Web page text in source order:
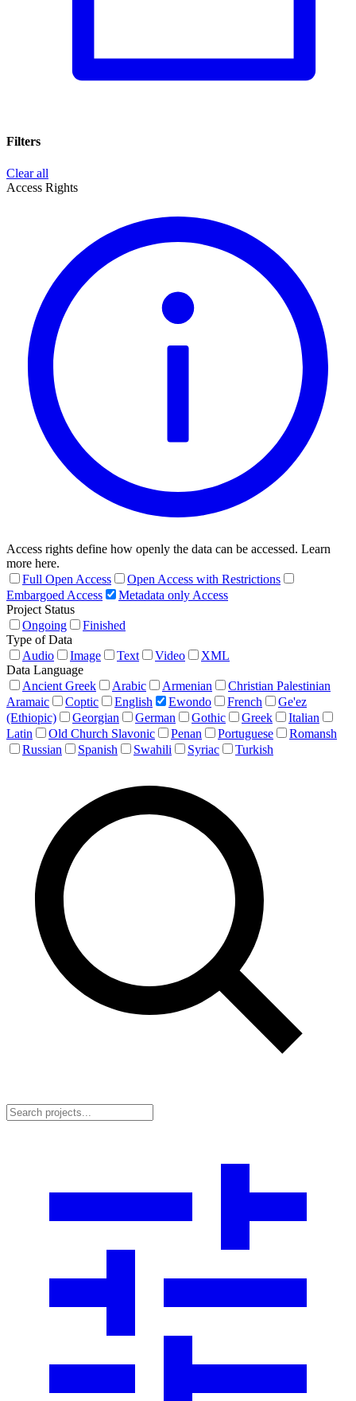
Filters
Clear all
Access Rights
Access rights define how openly the data can be accessed. Learn
more here.
Full Open Access
Open Access with Restrictions
Embargoed Access
Metadata only Access
Project Status
Ongoing
Finished
Type of Data
Audio
Image Text Video
XML
Data Language
Ancient Greek
Arabic Armenian
Christian Palestinian
Aramaic
Coptic English Ewondo French
Ge'ez
(Ethiopic)
Georgian German Gothic Greek
Italian
Latin
Old Church Slavonic Penan Portuguese
Romansh
Russian
Spanish Swahili Syriac Turkish